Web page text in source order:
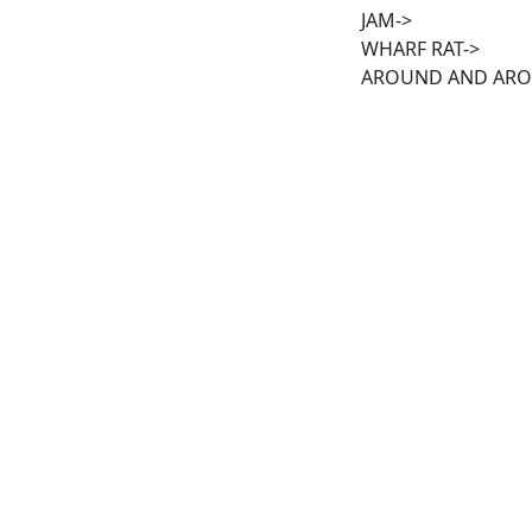
JAM->
WHARF RAT->
AROUND AND